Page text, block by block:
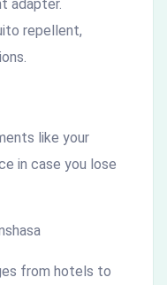
adapter.
repellent,
like your
in case you lose
from hotels to